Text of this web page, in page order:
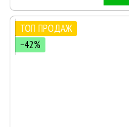
ТОП ПРОДАЖ
−42%